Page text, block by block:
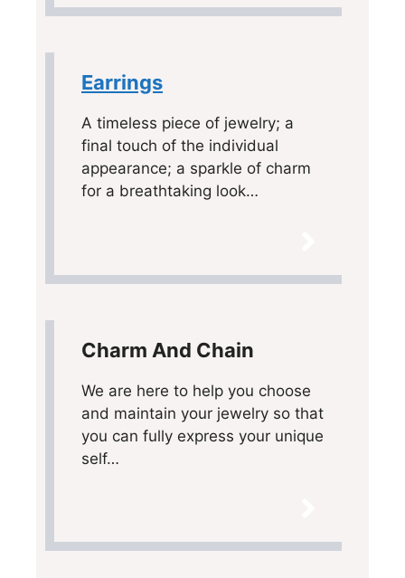
Earrings
A timeless piece of jewelry; a
final touch of the individual
appearance; a sparkle of charm
for a breathtaking look…
Charm And Chain
We are here to help you choose
and maintain your jewelry so that
you can fully express your unique
self…